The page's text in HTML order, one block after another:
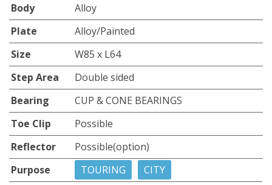
Body
Alloy
Plate
Alloy/Painted
Size
W85 x L64
Step Area
Double sided
Bearing
CUP & CONE BEARINGS
Toe Clip
Possible
Reflector
Possible(option)
Purpose
TOURING
CITY